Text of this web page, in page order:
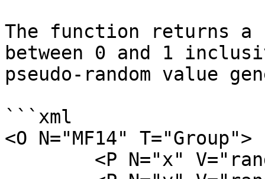
The function returns a
between 0 and 1
pseudo-random value
```xml
<O N="MF14" T="Group">